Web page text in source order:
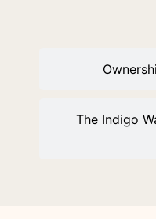
The Indigo